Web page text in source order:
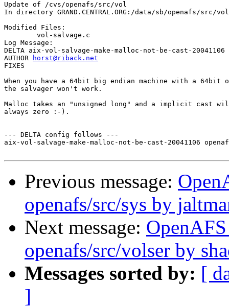
Update of /cvs/openafs/src/vol
In directory GRAND.CENTRAL.ORG:/data/sb/openafs/src/vol
Modified Files:
Log Message:
DELTA aix-vol-salvage-make-malloc-not-be-cast-20041106
AUTHOR
horst@riback.net
FIXES
When you have a 64bit big endian machine with a
the salvager won't work.
Malloc takes an "unsigned long" and a implicit cast
always zero :-).
--- DELTA config follows ---
aix-vol-salvage-make-malloc-not-be-cast-20041106
Previous message:
openafs/src/sys by
Next message:
openafs/src/volser by
Messages sorted by: [
]